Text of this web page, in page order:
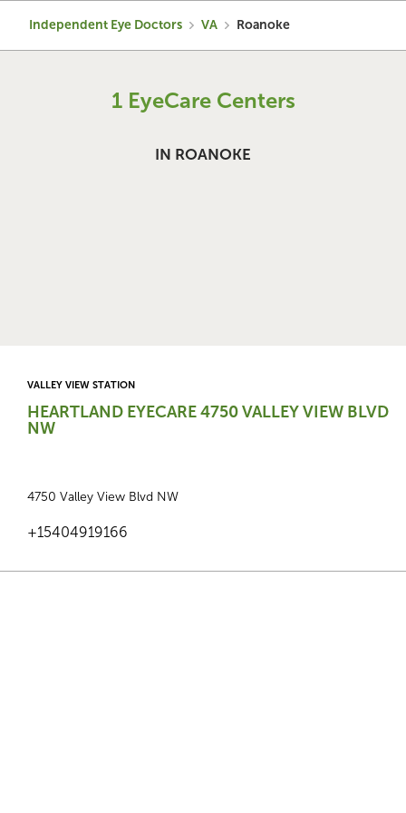
Independent Eye Doctors VA Roanoke
1 EyeCare Centers
IN ROANOKE
VALLEY VIEW STATION
HEARTLAND EYECARE 4750 VALLEY VIEW BLVD
NW
4750 Valley View Blvd NW
+15404919166